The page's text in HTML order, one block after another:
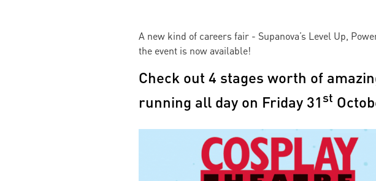
A new kind of careers fair - Supanova’s Level Up,
the event is now available!
Check out 4 stages worth of
running all day on Friday 31st